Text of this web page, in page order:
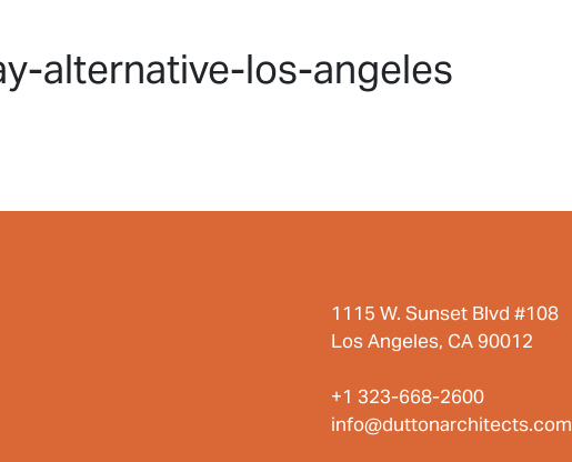
alternative-los-angeles
1115 W. Sunset Blvd #108
Los Angeles, CA 90012
+1 323-668-2600
info@duttonarchitects.com